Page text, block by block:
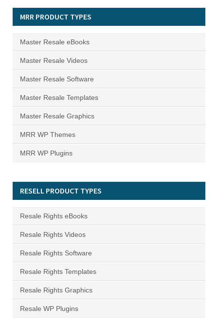
MRR PRODUCT TYPES
Master Resale eBooks
Master Resale Videos
Master Resale Software
Master Resale Templates
Master Resale Graphics
MRR WP Themes
MRR WP Plugins
RESELL PRODUCT TYPES
Resale Rights eBooks
Resale Rights Videos
Resale Rights Software
Resale Rights Templates
Resale Rights Graphics
Resale WP Plugins